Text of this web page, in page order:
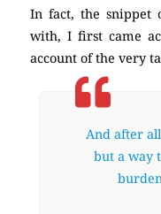
In fact, the snippet
with, I first came
account of the very
And after
but a way